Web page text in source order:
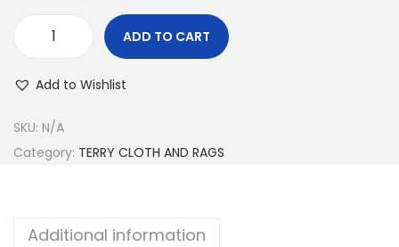
ADD TO CART
Add to Wishlist
SKU: N/A
Category: TERRY CLOTH AND RAGS
Additional information